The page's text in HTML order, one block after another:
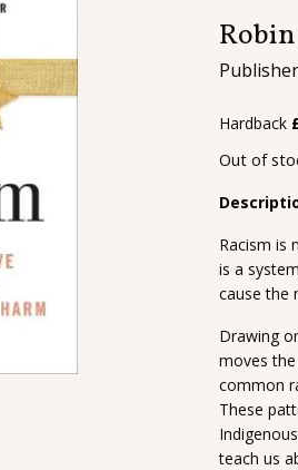
Hardback
Out of
Racism is
is a
cause the
Drawing
moves
common
These
teach us